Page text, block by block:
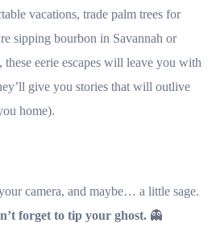
vacations, trade palm trees for
sipping bourbon in Savannah or
eerie escapes will leave you with
give you stories that will outlive
home).
camera, and maybe… a little sage.
forget to tip your ghost. 👻